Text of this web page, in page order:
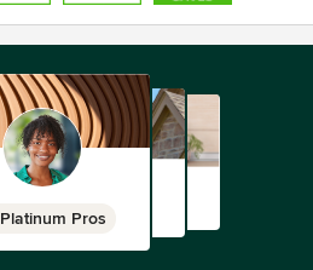
Platinum Pros